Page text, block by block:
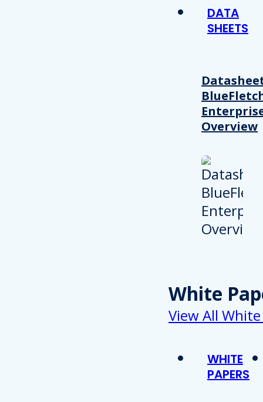
DATA
SHEETS
Overview
White
View All
WHITE
PAPERS